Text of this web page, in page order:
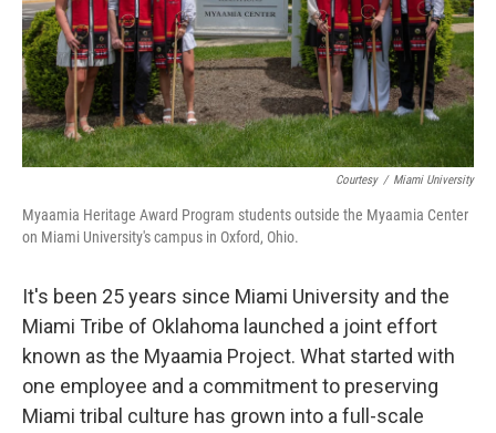
Courtesy / Miami University
Myaamia Heritage Award Program students outside the Myaamia Center
on Miami University's campus in Oxford, Ohio.
It's been 25 years since Miami University and the
Miami Tribe of Oklahoma launched a joint effort
known as the Myaamia Project. What started with
one employee and a commitment to preserving
Miami tribal culture has grown into a full-scale